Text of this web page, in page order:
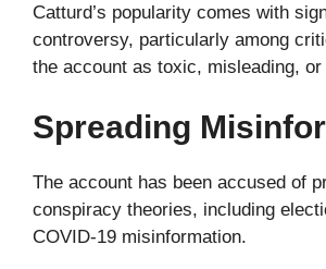
Catturd’s popularity comes with
controversy, particularly among
the account as toxic, misleading, or
Spreading
The account has been accused of
conspiracy theories, including
COVID-19 misinformation.